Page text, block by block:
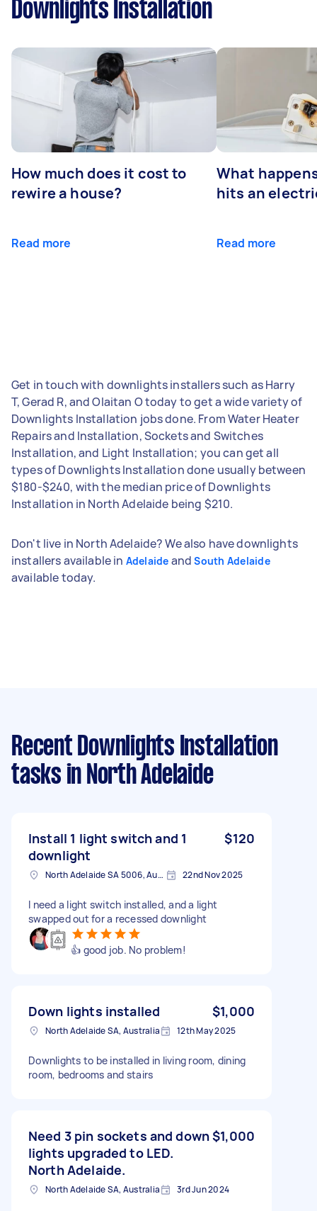
Downlights Installation
How much does it cost to
rewire a house?
Read more
What
hits an
Read more
Get in touch with downlights installers such as Harry
T, Gerad R, and Olaitan O today to get a wide variety of
Downlights Installation jobs done. From Water Heater
Repairs and Installation, Sockets and Switches
Installation, and Light Installation; you can get all
types of Downlights Installation done usually between
$180-$240, with the median price of Downlights
Installation in North Adelaide being $210.
Don't live in North Adelaide? We also have downlights
installers available in Adelaide andSouth Adelaide
available today.
Recent Downlights Installation
tasks in North Adelaide
Install 1 light switch and 1
downlight
$120
North Adelaide SA 5006, Australia 22nd Nov 2025
I need a light switch installed, and a light
swapped out for a recessed downlight
👍 good job. No problem!
Down lights installed $1,000
North Adelaide SA, Australia 12th May 2025
Downlights to be installed in living room, dining
room, bedrooms and stairs
Need 3 pin sockets and down
lights upgraded to LED.
North Adelaide.
$1,000
North Adelaide SA, Australia 3rd Jun 2024